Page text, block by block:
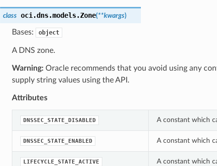
class oci.dns.models.Zone(**kwargs)
Bases: object
A DNS zone.
Warning:Oracle recommends that you avoid using any
supply string values using the API.
Attributes
DNSSEC_STATE_DISABLED A constant which
DNSSEC_STATE_ENABLED A constant which
LIFECYCLE_STATE_ACTIVE A constant which